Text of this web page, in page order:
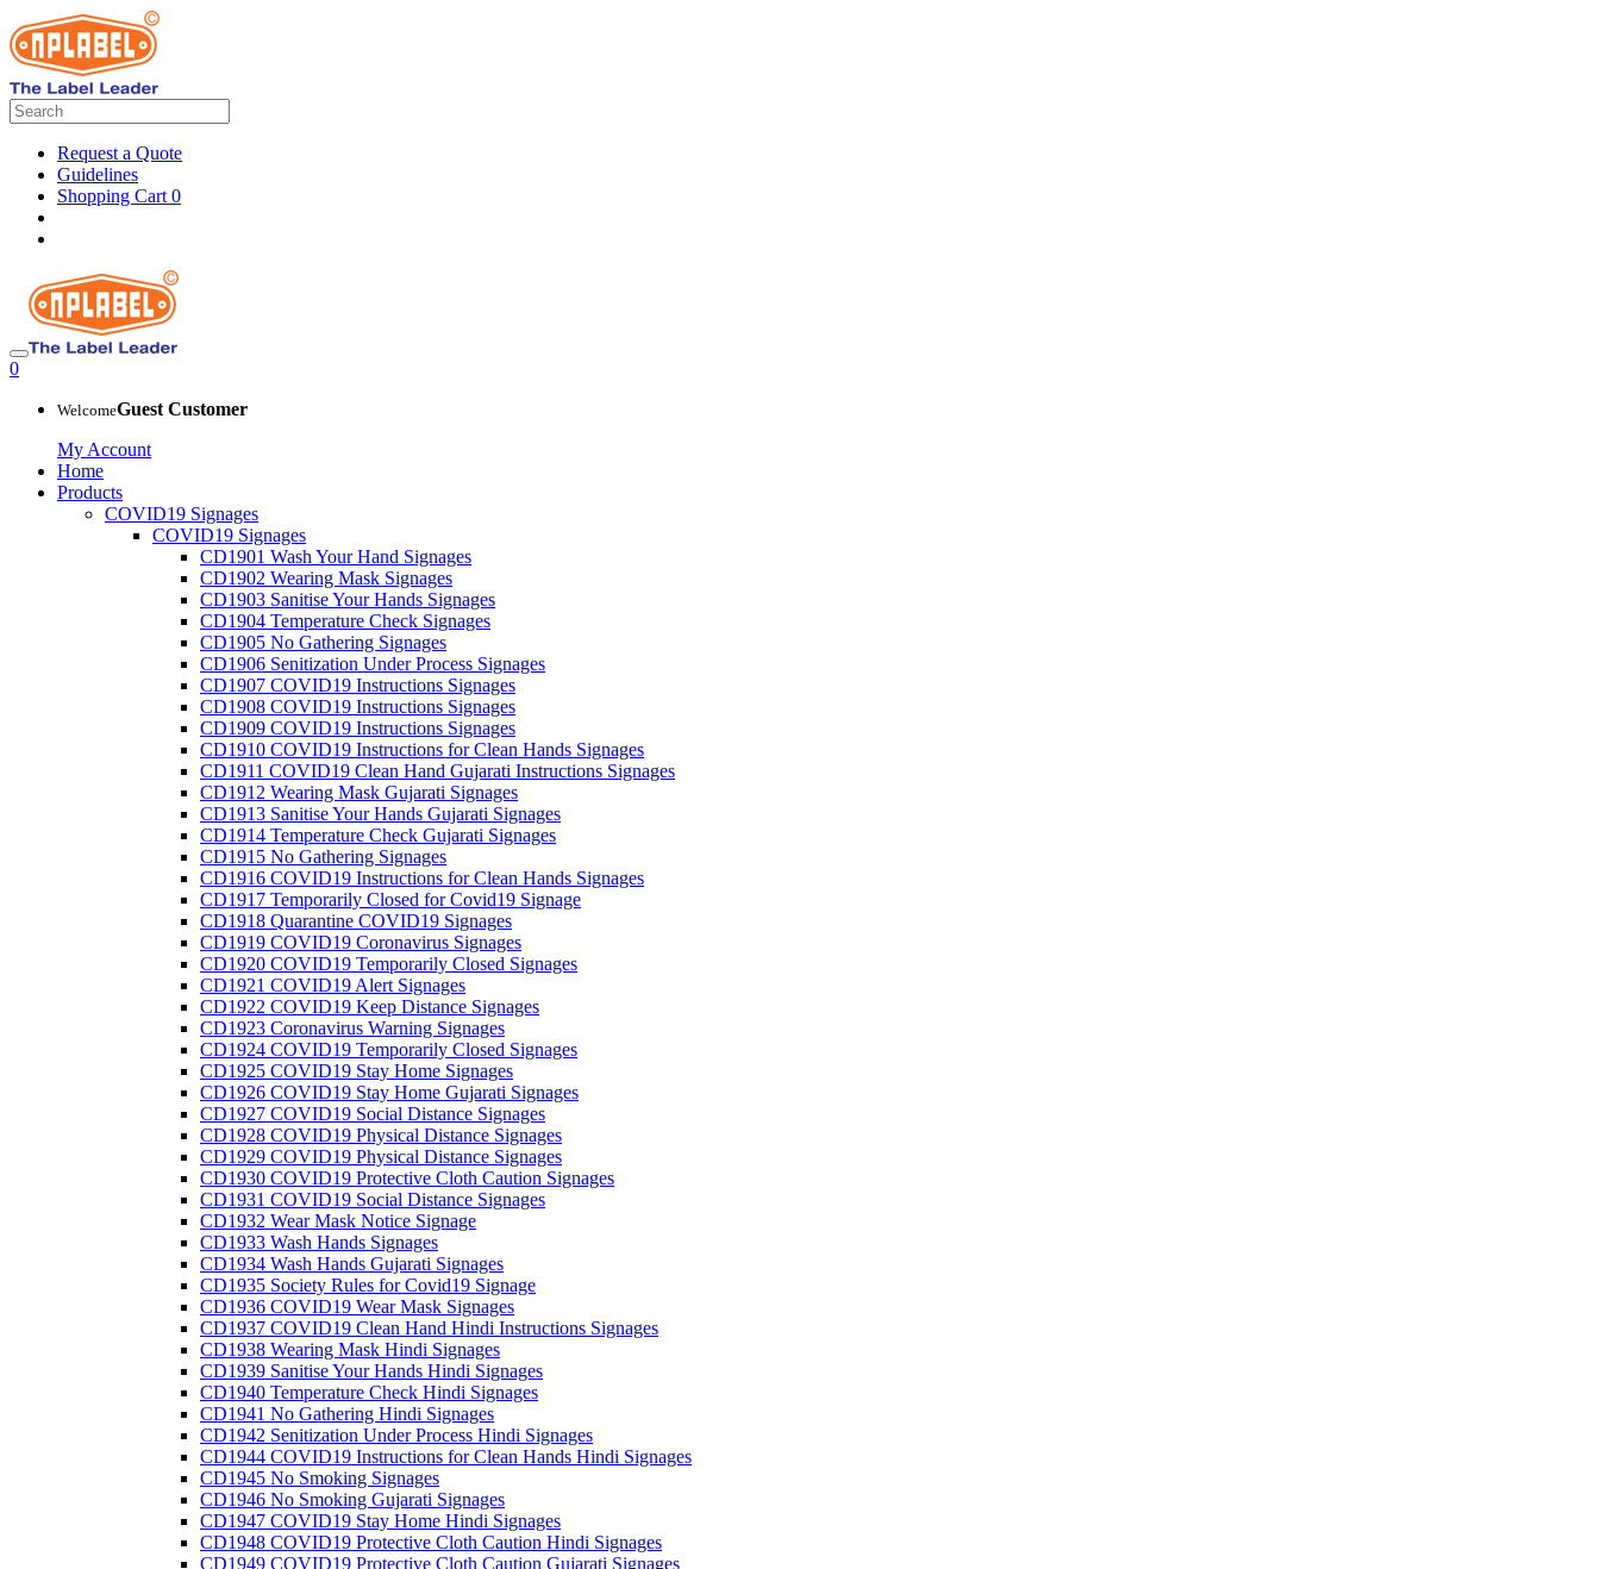
Request a Quote
Guidelines
Shopping Cart 0
0
WelcomeGuest Customer
My Account
Home
Products
COVID19 Signages
COVID19 Signages
CD1901 Wash Your Hand Signages
CD1902 Wearing Mask Signages
CD1903 Sanitise Your Hands Signages
CD1904 Temperature Check Signages
CD1905 No Gathering Signages
CD1906 Senitization Under Process Signages
CD1907 COVID19 Instructions Signages
CD1908 COVID19 Instructions Signages
CD1909 COVID19 Instructions Signages
CD1910 COVID19 Instructions for Clean Hands Signages
CD1911 COVID19 Clean Hand Gujarati Instructions Signages
CD1912 Wearing Mask Gujarati Signages
CD1913 Sanitise Your Hands Gujarati Signages
CD1914 Temperature Check Gujarati Signages
CD1915 No Gathering Signages
CD1916 COVID19 Instructions for Clean Hands Signages
CD1917 Temporarily Closed for Covid19 Signage
CD1918 Quarantine COVID19 Signages
CD1919 COVID19 Coronavirus Signages
CD1920 COVID19 Temporarily Closed Signages
CD1921 COVID19 Alert Signages
CD1922 COVID19 Keep Distance Signages
CD1923 Coronavirus Warning Signages
CD1924 COVID19 Temporarily Closed Signages
CD1925 COVID19 Stay Home Signages
CD1926 COVID19 Stay Home Gujarati Signages
CD1927 COVID19 Social Distance Signages
CD1928 COVID19 Physical Distance Signages
CD1929 COVID19 Physical Distance Signages
CD1930 COVID19 Protective Cloth Caution Signages
CD1931 COVID19 Social Distance Signages
CD1932 Wear Mask Notice Signage
CD1933 Wash Hands Signages
CD1934 Wash Hands Gujarati Signages
CD1935 Society Rules for Covid19 Signage
CD1936 COVID19 Wear Mask Signages
CD1937 COVID19 Clean Hand Hindi Instructions Signages
CD1938 Wearing Mask Hindi Signages
CD1939 Sanitise Your Hands Hindi Signages
CD1940 Temperature Check Hindi Signages
CD1941 No Gathering Hindi Signages
CD1942 Senitization Under Process Hindi Signages
CD1944 COVID19 Instructions for Clean Hands Hindi Signages
CD1945 No Smoking Signages
CD1946 No Smoking Gujarati Signages
CD1947 COVID19 Stay Home Hindi Signages
CD1948 COVID19 Protective Cloth Caution Hindi Signages
CD1949 COVID19 Protective Cloth Caution Gujarati Signages